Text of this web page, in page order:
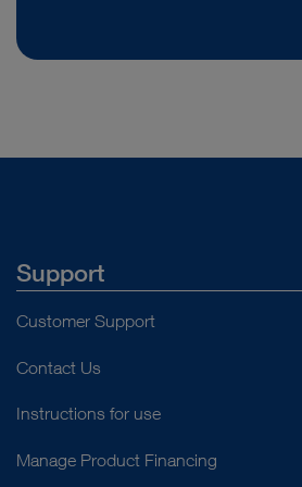
Support
Customer Support
Contact Us
Instructions for use
Manage Product Financing